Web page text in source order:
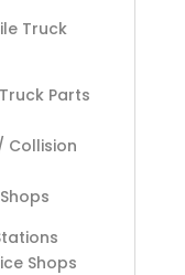
Truck
Parts
Collision
Shops